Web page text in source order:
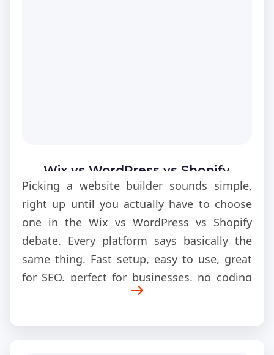
Wix vs WordPress vs Shopify
Picking a website builder sounds simple,
right up until you actually have to choose
one in the Wix vs WordPress vs Shopify
debate. Every platform says basically the
same thing. Fast setup, easy to use, great
for SEO, perfect for businesses, no coding
needed. Then suddenly, you are three hours